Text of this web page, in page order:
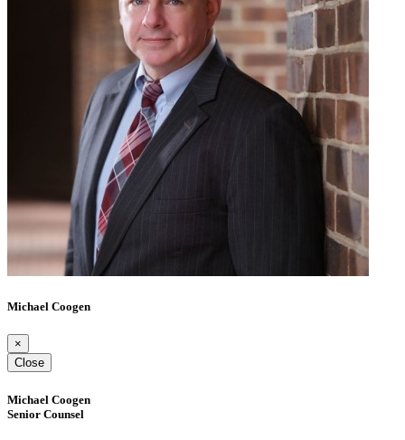
Michael Coogen
×
Close
Michael Coogen
Senior Counsel